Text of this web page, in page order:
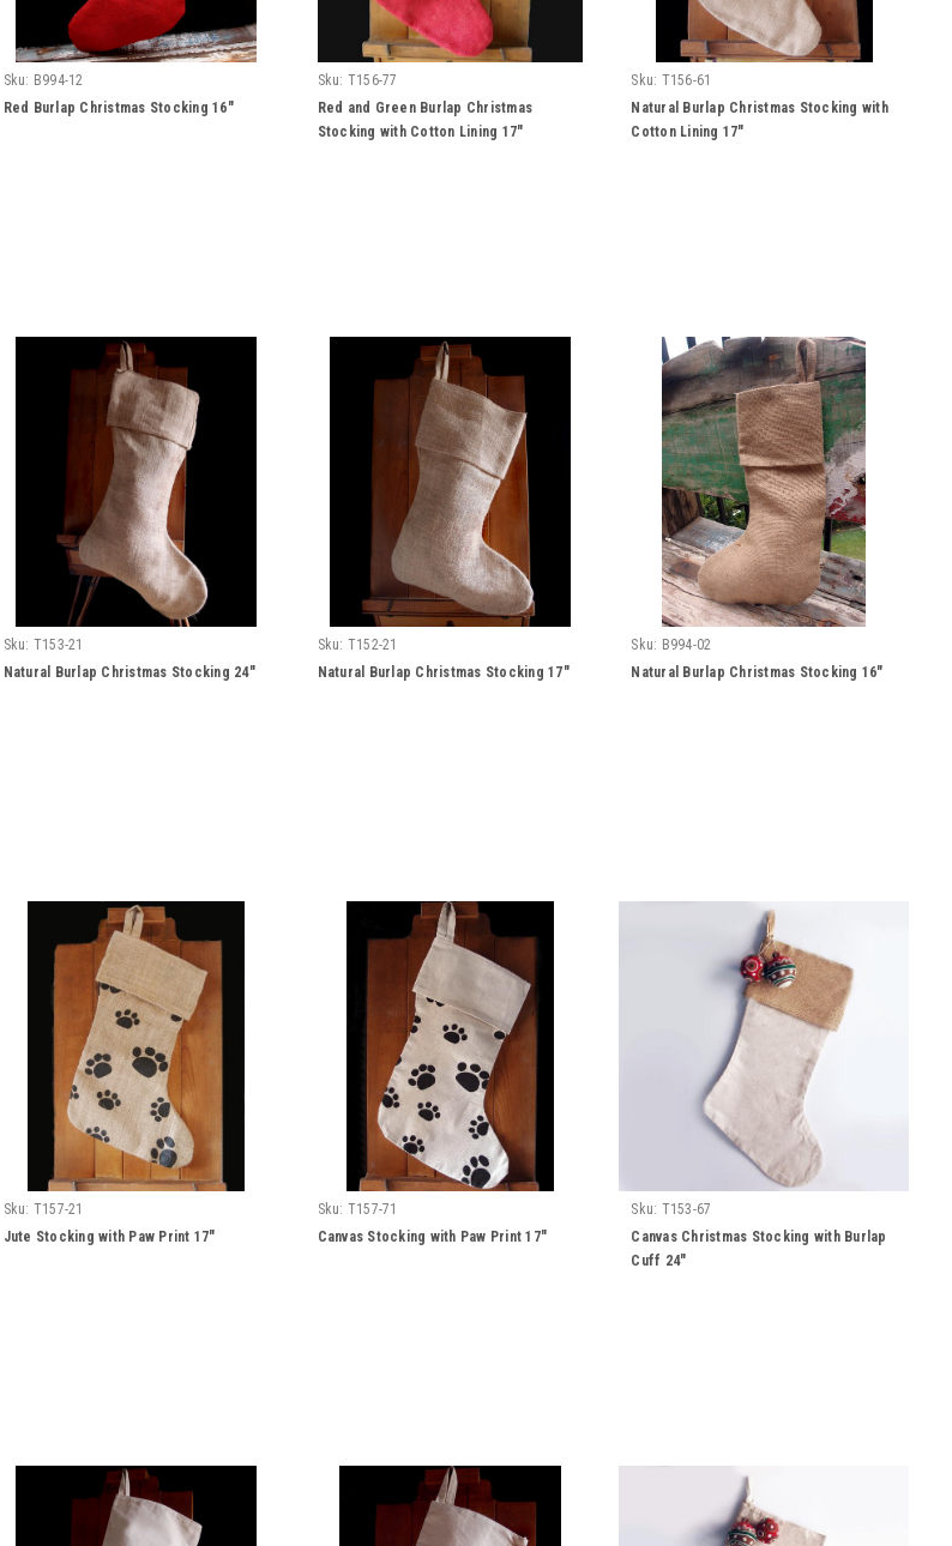
Sku: B994-12
Red Burlap Christmas Stocking 16"
Sku: T156-77
Red and Green Burlap Christmas
Stocking with Cotton Lining 17"
Sku: T156-61
Natural Burlap Christmas Stocking with
Cotton Lining 17"
Sku: T153-21
Natural Burlap Christmas Stocking 24"
Sku: T152-21
Natural Burlap Christmas Stocking 17"
Sku: B994-02
Natural Burlap Christmas Stocking 16"
Sku: T157-21
Jute Stocking with Paw Print 17"
Sku: T157-71
Canvas Stocking with Paw Print 17"
Sku: T153-67
Canvas Christmas Stocking with Burlap
Cuff 24"